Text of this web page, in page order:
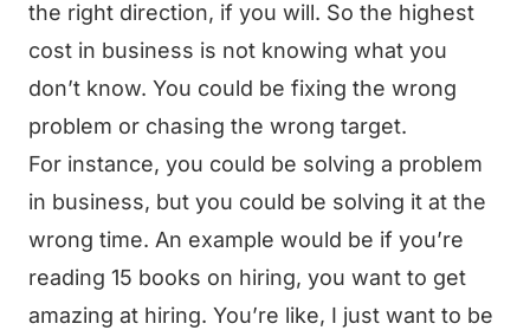
the right direction, if you will. So the highest
cost in business is not knowing what you
don’t know. You could be fixing the wrong
problem or chasing the wrong target.
For instance, you could be solving a problem
in business, but you could be solving it at the
wrong time. An example would be if you’re
reading 15 books on hiring, you want to get
amazing at hiring. You’re like, I just want to be